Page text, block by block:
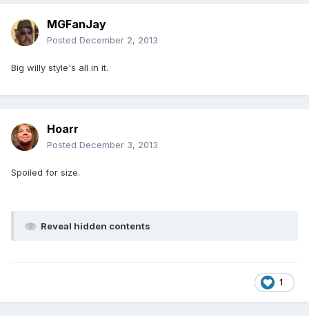
MGFanJay
Posted December 2, 2013
Big willy style's all in it.
Hoarr
Posted December 3, 2013
Spoiled for size.
Reveal hidden contents
1